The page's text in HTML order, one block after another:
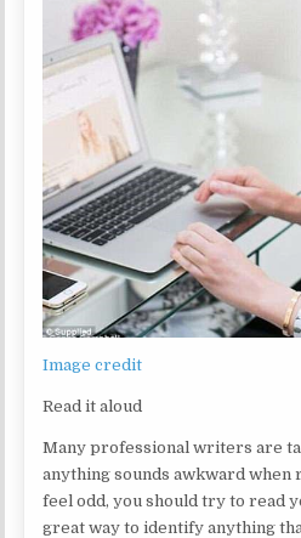
Image credit
Read it aloud
Many professional writers are
anything sounds awkward when
feel odd, you should try to read
great way to identify anything